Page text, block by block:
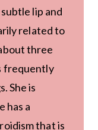
lip and
related to
three
frequently
She is
has a
that is